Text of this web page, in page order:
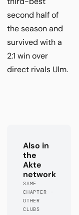
second half of
the season and
survived with a
2:1 win over
direct rivals Ulm.
Also in
the
Akte
network
SAME
CHAPTER ·
OTHER
CLUBS